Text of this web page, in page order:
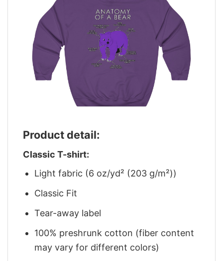
Product detail:
Classic T-shirt:
Light fabric (6 oz/yd² (203 g/m²))
Classic Fit
Tear-away label
100% preshrunk cotton (fiber content
may vary for different colors)